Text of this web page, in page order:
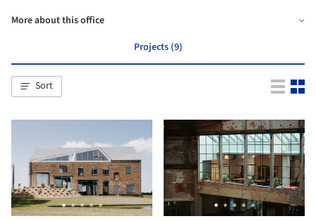
More about this office
Projects (9)
Sort